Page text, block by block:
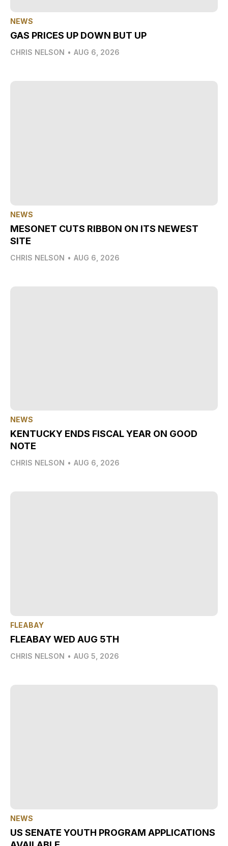
NEWS
GAS PRICES UP DOWN BUT UP
CHRIS NELSON • AUG 6, 2026
NEWS
MESONET CUTS RIBBON ON ITS NEWEST
SITE
CHRIS NELSON • AUG 6, 2026
NEWS
KENTUCKY ENDS FISCAL YEAR ON GOOD
NOTE
CHRIS NELSON • AUG 6, 2026
FLEABAY
FLEABAY WED AUG 5TH
CHRIS NELSON • AUG 5, 2026
NEWS
US SENATE YOUTH PROGRAM APPLICATIONS